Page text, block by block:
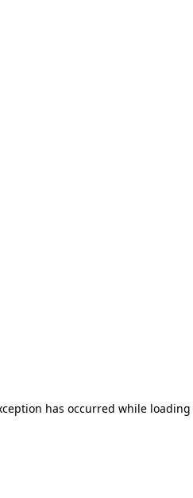
has occurred while loading